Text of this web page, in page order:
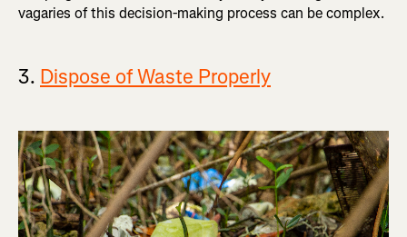
vagaries of this decision-making process can be complex.
3. Dispose of Waste Properly